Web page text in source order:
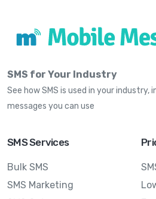
SMS for Your Industry
See how SMS is used in your industry,
messages you can use
SMS Services
Bulk SMS
SMS Marketing